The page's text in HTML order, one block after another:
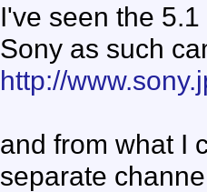
I've seen the
Sony as such
http://
and from what I
separate